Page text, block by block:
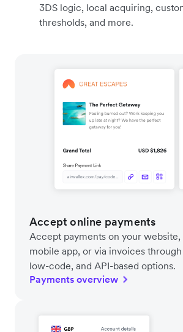
3DS logic, local acquiring,
thresholds, and more.
Accept online payments
Accept payments on your
mobile app, or via invoices
low-code, and API-based options.
Payments overview